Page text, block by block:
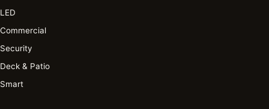
LED
Commercial
Security
Deck & Patio
Smart